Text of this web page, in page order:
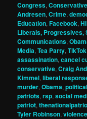
Congress,Conservative
Andresen,Crime,
Education,Facebook,
Liberals, Progressives,
Communications,
Media,Tea Party,TikTok
assassination,cancel
conservative,Craig
Kimmel,liberal
murder,Obama,political
patriots,rsp,social
patriot,
Tyler Robinson,violence